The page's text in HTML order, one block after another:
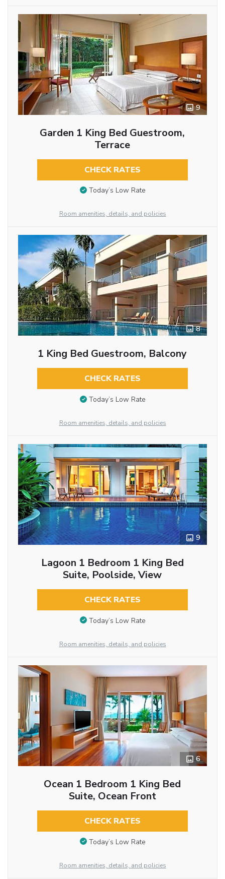
9
Garden 1 King Bed Guestroom,
Terrace
CHECK RATES
Today’s Low Rate
Room amenities, details, and policies
8
1 King Bed Guestroom, Balcony
CHECK RATES
Today’s Low Rate
Room amenities, details, and policies
9
Lagoon 1 Bedroom 1 King Bed
Suite, Poolside, View
CHECK RATES
Today’s Low Rate
Room amenities, details, and policies
6
Ocean 1 Bedroom 1 King Bed
Suite, Ocean Front
CHECK RATES
Today’s Low Rate
Room amenities, details, and policies